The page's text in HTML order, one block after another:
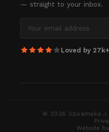
— straight to your inbox.
Loved by
© 2026 Uzoamaka
Website